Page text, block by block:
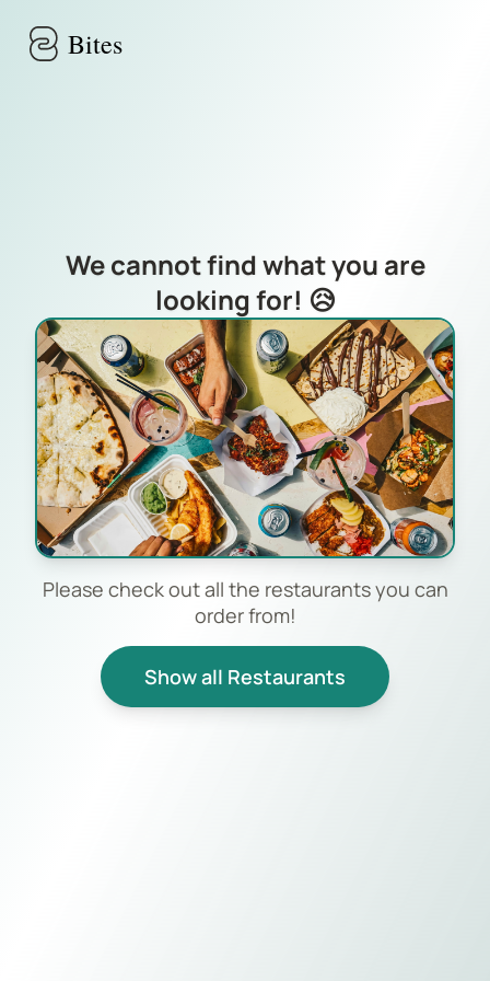
Bites
We cannot find what you are
looking for! 😥
Please check out all the restaurants you can
order from!
Show all Restaurants